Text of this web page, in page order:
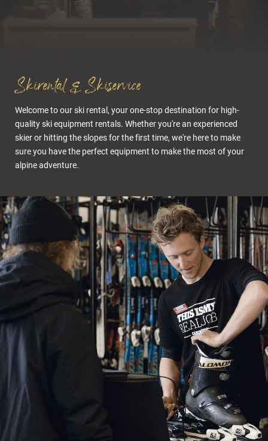
Summer experiences
Bike Room & Bike Rental
Winter experiences
Ski room
Skirental & Service
Val Gardena Active
Skirental & Skiservice
Welcome to our ski rental, your one-stop destination for high-
quality ski equipment rentals. Whether you're an experienced
skier or hitting the slopes for the first time, we're here to make
sure you have the perfect equipment to make the most of your
alpine adventure.